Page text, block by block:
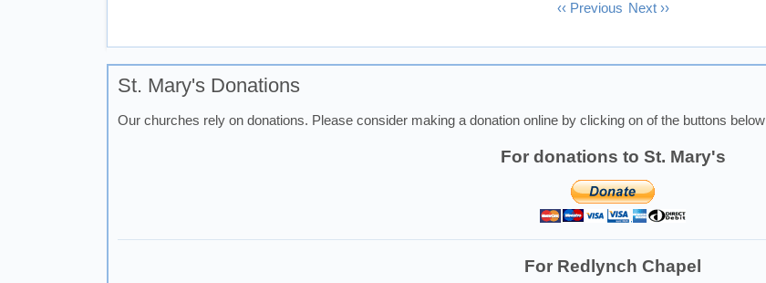
19
‹‹ Previous Next ››
St. Mary's Donations
Our churches rely on donations. Please consider making a donation online by clicking on of the buttons below
For donations to St. Mary's
For Redlynch Chapel